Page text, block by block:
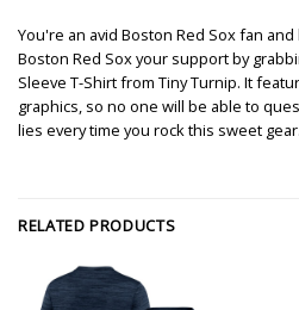
You're an avid Boston Red Sox fan
Boston Red Sox your support by
Sleeve T-Shirt from Tiny Turnip. It
graphics, so no one will be able to
lies every time you rock this sweet gear.
RELATED PRODUCTS